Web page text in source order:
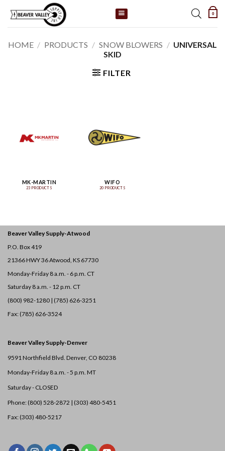
content
0
HOME / PRODUCTS / SNOW BLOWERS / UNIVERSAL
SKID
FILTER
MK-MARTIN
23 PRODUCTS
WIFO
20 PRODUCTS
Beaver Valley Supply-Atwood
P.O. Box 419
21366 HWY 36Atwood, KS 67730
Monday-Friday 8 a.m. - 6 p.m. CT
Saturday 8 a.m. - 12 p.m. CT
(800) 982-1280 | (785) 626-3251
Fax: (785) 626-3524
Beaver Valley Supply-Denver
9591 Northfield Blvd. Denver, CO 80238
Monday-Friday 8 a.m. - 5 p.m. MT
Saturday - CLOSED
Phone: (800) 528-2872 | (303) 480-5451
Fax: (303) 480-5217